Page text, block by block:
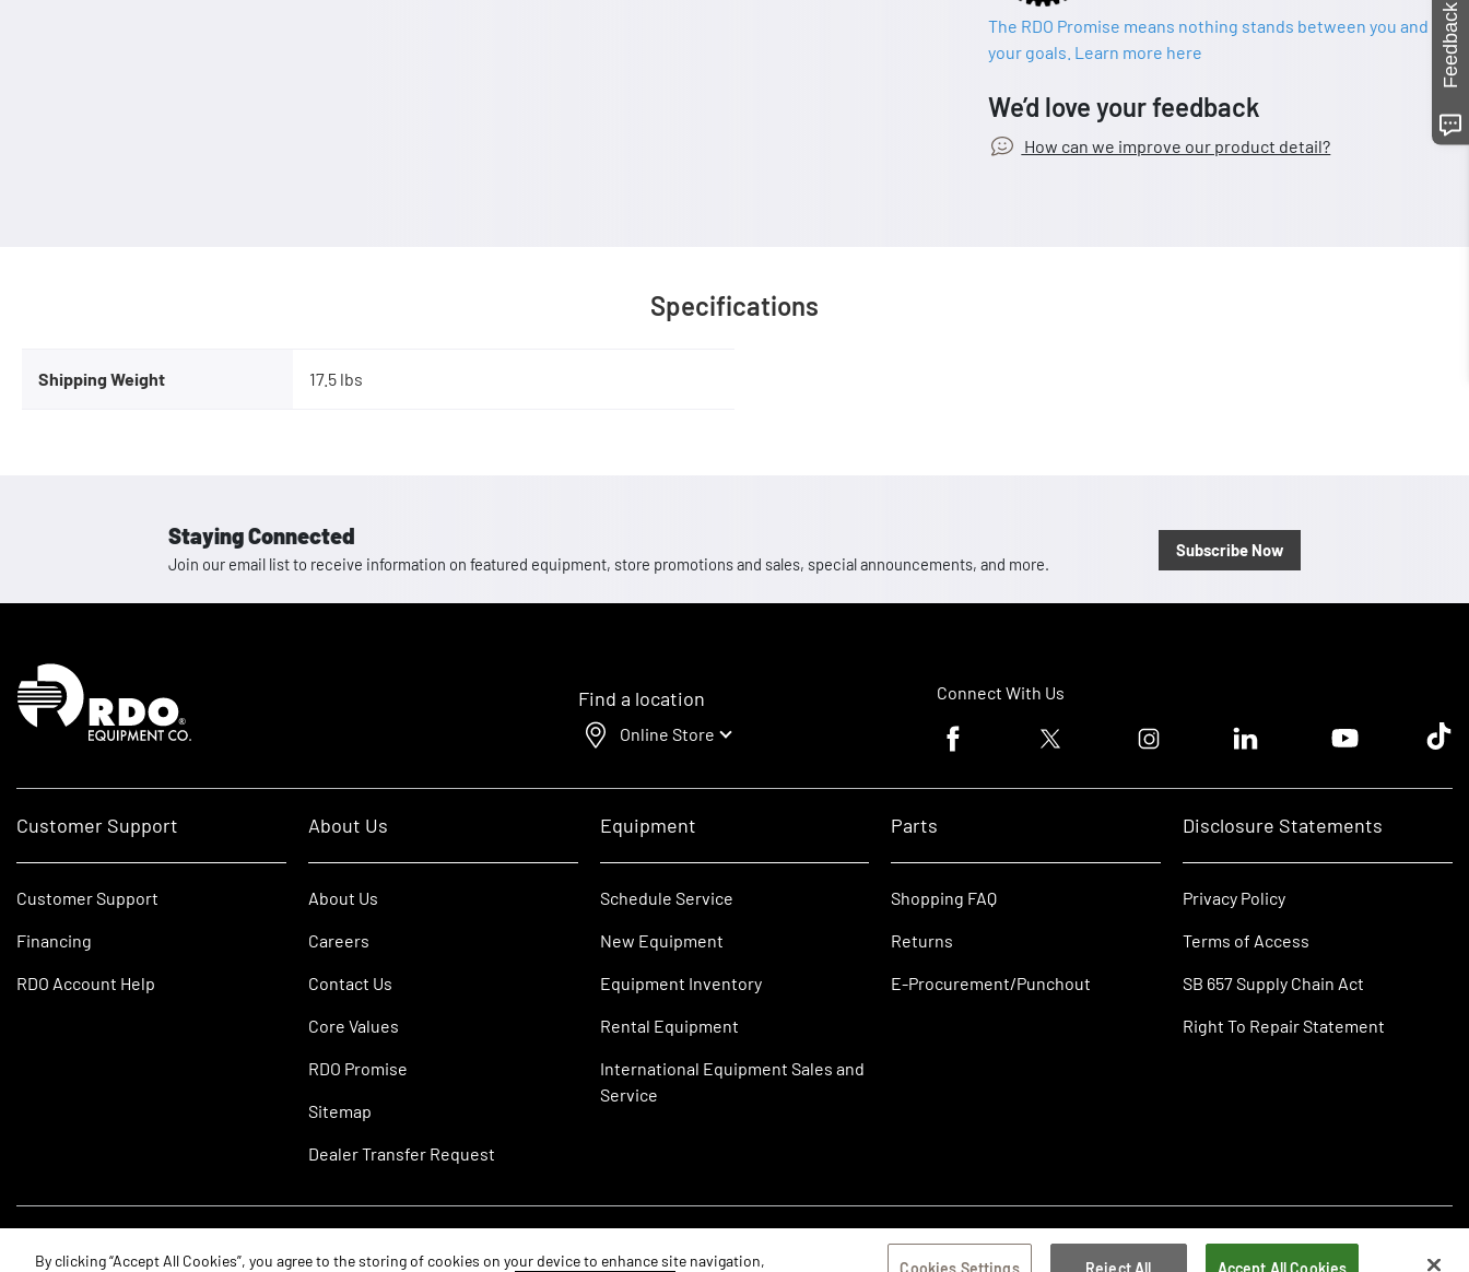
The RDO Promise means nothing stands between you and
your goals. Learn more here
We’d love your feedback
How can we improve our product detail?
Specifications
Shipping Weight 17.5 lbs
Staying Connected
Join our email list to receive information on featured equipment, store promotions and sales, special announcements, and more.
Subscribe Now
Homepage
Find a location
Online Store
Connect With Us
Facebook logoTwitter logo Instagram logoLinkedin logoYoutube logoTik
Customer Support
Customer Support
Financing
RDO Account Help
About Us
About Us
Careers
Contact Us
Core Values
RDO Promise
Sitemap
Dealer Transfer Request
Equipment
Schedule Service
New Equipment
Equipment Inventory
Rental Equipment
International Equipment Sales and
Service
Parts
Shopping FAQ
Returns
E-Procurement/Punchout
Disclosure Statements
Privacy Policy
Terms of Access
SB 657 Supply Chain Act
Right To Repair Statement
Feedback
By clicking “Accept All Cookies”, you agree to the storing of cookies on your device to enhance site navigation, Cookies Settings Reject All Accept All Cookies